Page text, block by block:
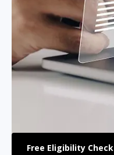
Free Eligibility Check